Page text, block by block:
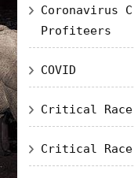
Coronavirus
Profiteers
COVID
Critical Race
Critical Race